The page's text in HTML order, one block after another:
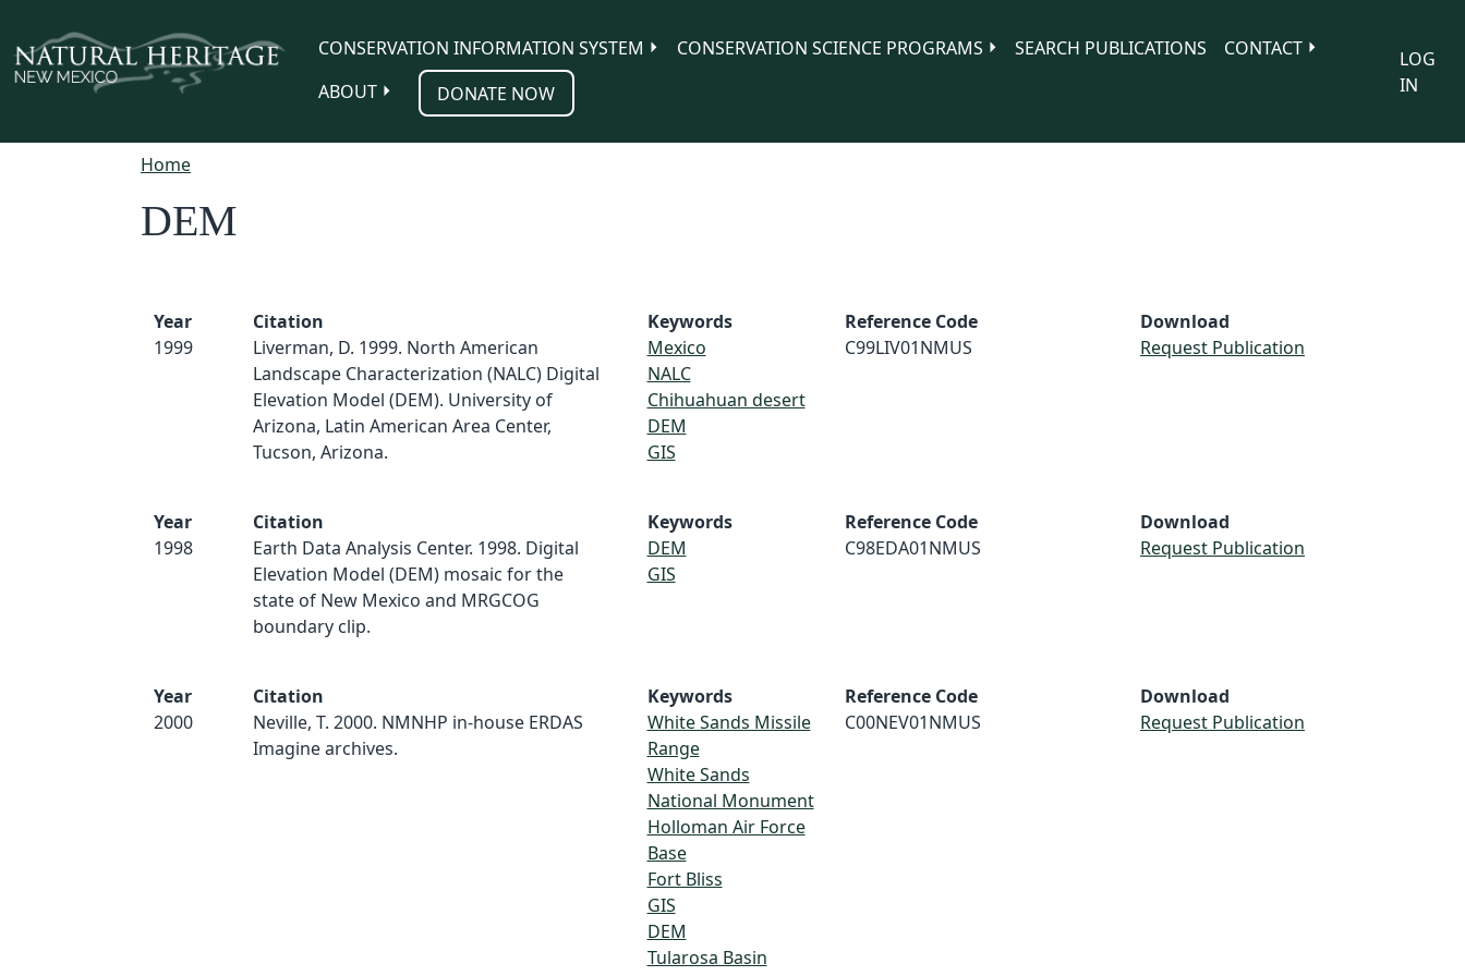
CONSERVATION INFORMATION SYSTEM
CONSERVATION SCIENCE PROGRAMS SEARCH PUBLICATIONS
CONTACT
ABOUT
DONATE NOW
LOG
IN
Home
DEM
Year
1999
Citation
Liverman, D. 1999. North American
Landscape Characterization (NALC) Digital
Elevation Model (DEM). University of
Arizona, Latin American Area Center,
Tucson, Arizona.
Keywords
Mexico
NALC
Chihuahuan desert
DEM
GIS
Reference Code
C99LIV01NMUS
Download
Request Publication
Year
1998
Citation
Earth Data Analysis Center. 1998. Digital
Elevation Model (DEM) mosaic for the
state of New Mexico and MRGCOG
boundary clip.
Keywords
DEM
GIS
Reference Code
C98EDA01NMUS
Download
Request Publication
Year
2000
Citation
Neville, T. 2000. NMNHP in-house ERDAS
Imagine archives.
Keywords
White Sands Missile
Range
White Sands
National Monument
Holloman Air Force
Base
Fort Bliss
GIS
DEM
Tularosa Basin
Reference Code
C00NEV01NMUS
Download
Request Publication